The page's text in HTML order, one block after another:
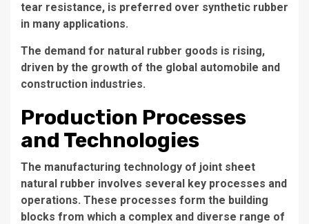
tear resistance, is preferred over synthetic rubber
in many applications.
The demand for natural rubber goods is rising,
driven by the growth of the global automobile and
construction industries.
Production Processes
and Technologies
The manufacturing technology of joint sheet
natural rubber involves several key processes and
operations. These processes form the building
blocks from which a complex and diverse range of